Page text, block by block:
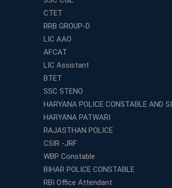
CTET
RRB GROUP-D
LIC AAO
AFCAT
LIC Assistant
BTET
SSC STENO
HARYANA POLICE CONSTABLE AND SI
HARYANA PATWARI
RAJASTHAN POLICE
CSIR -JRF
WBP Constable
BIHAR POLICE CONSTABLE
RBI Office Attendant